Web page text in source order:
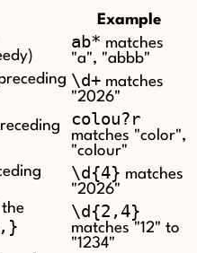
Example
ab* matches
"a", "abbb"
\d+ matches
"2026"
colou?r
matches "color",
"colour"
\d{4} matches
"2026"
\d{2,4}
matches "12" to
"1234"